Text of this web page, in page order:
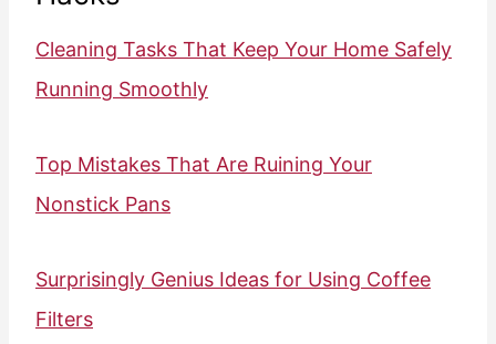
Cleaning Tasks That Keep Your Home Safely
Running Smoothly
Top Mistakes That Are Ruining Your
Nonstick Pans
Surprisingly Genius Ideas for Using Coffee
Filters